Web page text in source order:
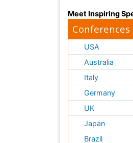
Meet Inspiring
USA
Australia
Italy
Germany
UK
Japan
Brazil